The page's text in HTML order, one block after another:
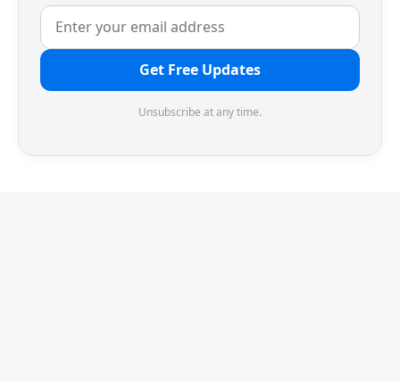
Get Free Updates
Unsubscribe at any time.